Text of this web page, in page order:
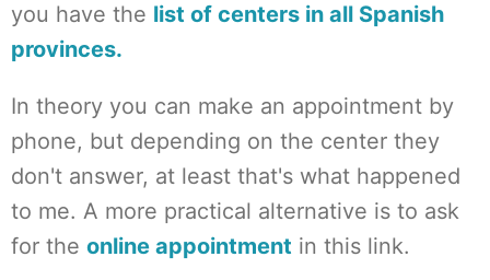
you have the list of centers in all Spanish
provinces.
In theory you can make an appointment by
phone, but depending on the center they
don't answer, at least that's what happened
to me. A more practical alternative is to ask
for the online appointment in this link.